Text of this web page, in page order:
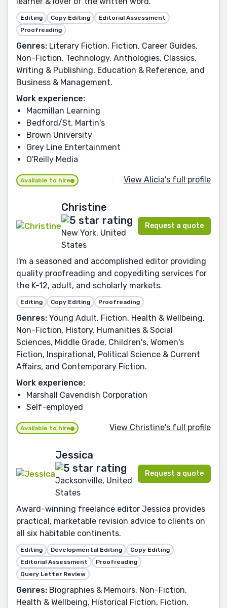
Editing Copy Editing
Editorial Assessment
Proofreading
Genres: Literary Fiction, Fiction, Career Guides,
Non-Fiction, Technology, Anthologies, Classics,
Writing & Publishing, Education & Reference, and
Business & Management.
Work experience:
Macmillan Learning
Bedford/St. Martin's
Brown University
Grey Line Entertainment
O'Reilly Media
Available to hire View Alicia's full profile
Christine
New York, United
States
Request a quote
I'm a seasoned and accomplished editor providing
quality proofreading and copyediting services for
the K-12, adult, and scholarly markets.
Editing Copy Editing Proofreading
Genres: Young Adult, Fiction, Health & Wellbeing,
Non-Fiction, History, Humanities & Social
Sciences, Middle Grade, Children's, Women's
Fiction, Inspirational, Political Science & Current
Affairs, and Contemporary Fiction.
Work experience:
Marshall Cavendish Corporation
Self-employed
Available to hire View Christine's full profile
Jessica
Jacksonville, United
States
Request a quote
Award-winning freelance editor Jessica provides
practical, marketable revision advice to clients on
all six habitable continents.
Editing Developmental Editing
Copy Editing
Editorial Assessment
Proofreading
Query Letter Review
Genres: Biographies & Memoirs, Non-Fiction,
Health & Wellbeing, Historical Fiction, Fiction,